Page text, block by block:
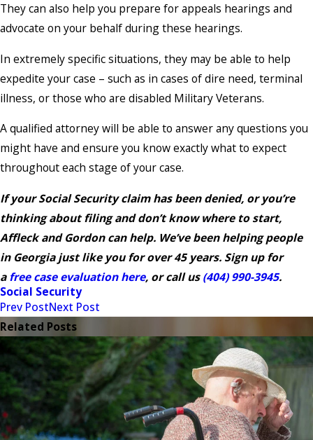
They can also help you prepare for appeals hearings and
advocate on your behalf during these hearings.
In extremely specific situations, they may be able to help
expedite your case – such as in cases of dire need, terminal
illness, or those who are disabled Military Veterans.
A qualified attorney will be able to answer any questions you
might have and ensure you know exactly what to expect
throughout each stage of your case.
If your Social Security claim has been denied, or you’re
thinking about filing and don’t know where to start,
Affleck and Gordon can help. We’ve been helping people
in Georgia just like you for over 45 years. Sign up for
a free case evaluation here, or call us(404) 990-3945.
Social Security
Prev PostNext Post
Related Posts